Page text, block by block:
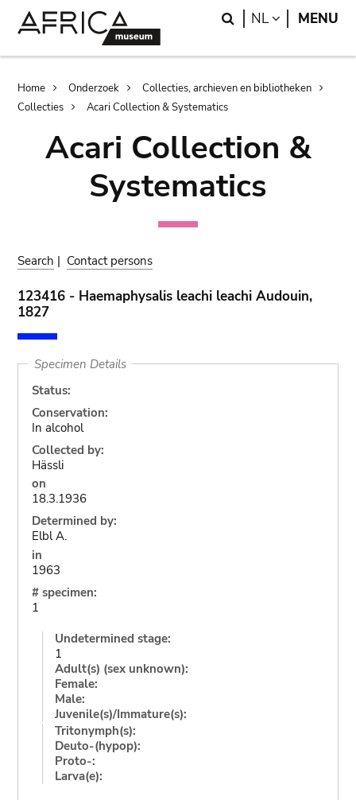
Search
NL LANGUAGE
MENU
Breadcrumb
Home Onderzoek
Collecties, archieven en bibliotheken
Collecties
Acari Collection & Systematics
Acari Collection &
Systematics
Search | Contact persons
123416 - Haemaphysalis leachi leachi Audouin,
1827
Specimen Details
Status:
Conservation:
In alcohol
Collected by:
Hässli
on
18.3.1936
Determined by:
Elbl A.
in
1963
# specimen:
1
Undetermined stage:
1
Adult(s) (sex unknown):
Female:
Male:
Juvenile(s)/Immature(s):
Tritonymph(s):
Deuto-(hypop):
Proto-:
Larva(e):